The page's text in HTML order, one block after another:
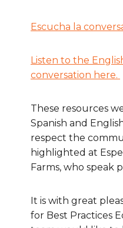
Escucha la
Listen to the
conversation here.
These resources
Spanish and
respect the
highlighted at
Farms, who speak
It is with great
for Best Practices